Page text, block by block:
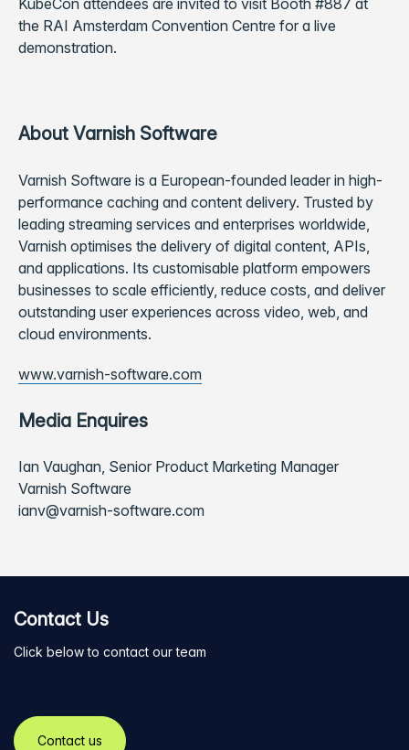
the RAI Amsterdam Convention Centre for a live
demonstration.
About Varnish Software
Varnish Software is a European-founded leader in high-
performance caching and content delivery. Trusted by
leading streaming services and enterprises worldwide,
Varnish optimises the delivery of digital content, APIs,
and applications. Its customisable platform empowers
businesses to scale efficiently, reduce costs, and deliver
outstanding user experiences across video, web, and
cloud environments.
www.varnish-software.com
Media Enquires
Ian Vaughan, Senior Product Marketing Manager
Varnish Software
ianv@varnish-software.com
Contact Us
Click below to contact our team
Contact us